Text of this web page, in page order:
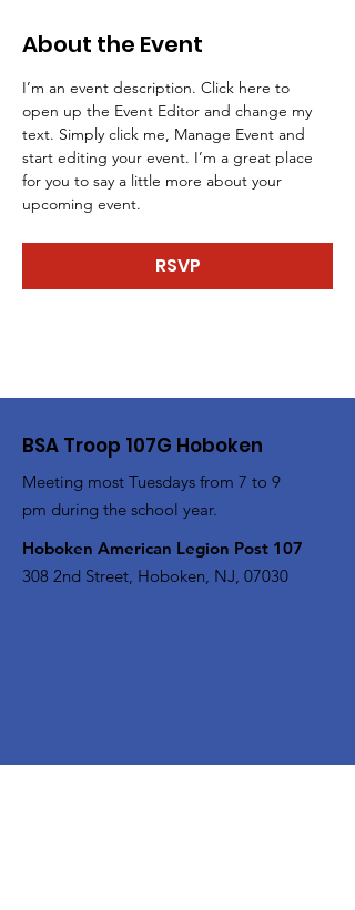
About the Event
I’m an event description. Click here to
open up the Event Editor and change my
text. Simply click me, Manage Event and
start editing your event. I’m a great place
for you to say a little more about your
upcoming event.
RSVP
BSA Troop 107G Hoboken
Meeting most Tuesdays from 7 to 9
pm during the school year.
Hoboken American Legion Post 107
308 2nd Street, Hoboken, NJ, 07030